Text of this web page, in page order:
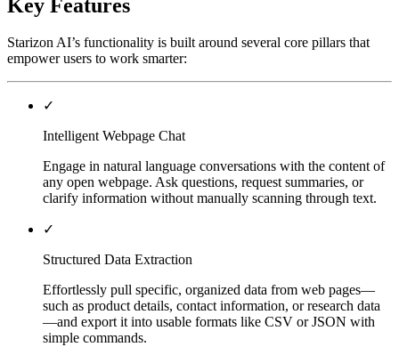
Key Features
Starizon AI’s functionality is built around several core pillars that
empower users to work smarter:
✓
Intelligent Webpage Chat
Engage in natural language conversations with the content of
any open webpage. Ask questions, request summaries, or
clarify information without manually scanning through text.
✓
Structured Data Extraction
Effortlessly pull specific, organized data from web pages—
such as product details, contact information, or research data
—and export it into usable formats like CSV or JSON with
simple commands.